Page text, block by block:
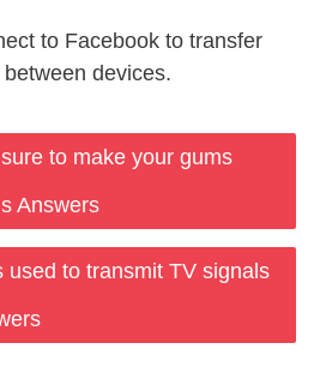
to Facebook to transfer
devices.
to make your gums
Answers
used to transmit TV signals